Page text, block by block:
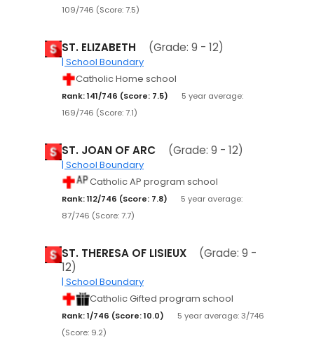
109/746 (Score: 7.5)
ST. ELIZABETH (Grade: 9 - 12)
| School Boundary
Catholic Home school
Rank: 141/746 (Score: 7.5)
5 year average:
169/746 (Score: 7.1)
ST. JOAN OF ARC (Grade: 9 - 12)
| School Boundary
Catholic AP program school
Rank: 112/746 (Score: 7.8)
5 year average:
87/746 (Score: 7.7)
ST. THERESA OF LISIEUX
(Grade: 9 -
12)
| School Boundary
Catholic Gifted program school
Rank: 1/746 (Score: 10.0)
5 year average: 3/746
(Score: 9.2)